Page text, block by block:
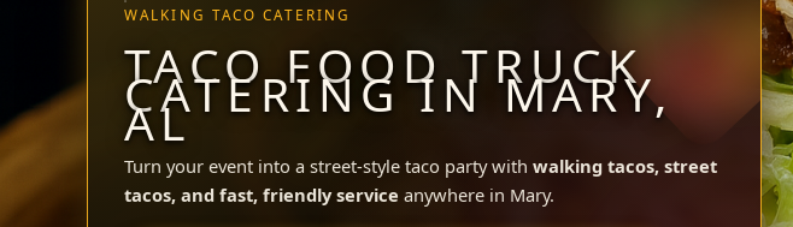
WALKING TACO CATERING
TACO FOOD TRUCK
CATERING IN MARY,
AL
Turn your event into a street-style taco party with walking tacos, street
tacos, and fast, friendly service anywhere in Mary.